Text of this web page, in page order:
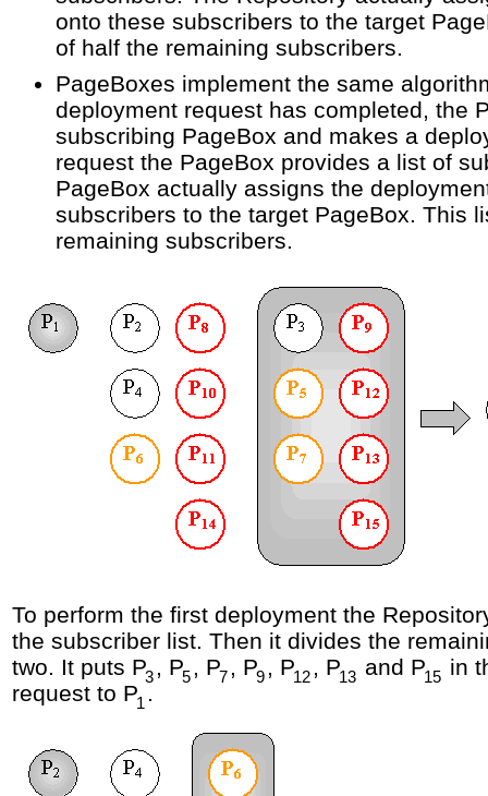
onto these subscribers to the target
of half the remaining subscribers.
PageBoxes implement the same
deployment request has completed, the
subscribing PageBox and makes a
request the PageBox provides a list of
PageBox actually assigns the
subscribers to the target PageBox. This
remaining subscribers.
To perform the first deployment the
the subscriber list. Then it divides the
two. It puts P3 , P5 , P7 , P9 , P12 , P13 and P15 in
request to P1 .